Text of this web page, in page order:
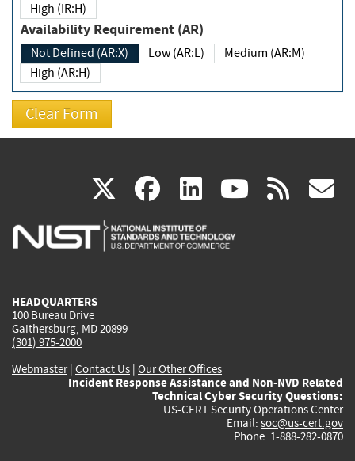
High (IR:H)
Availability Requirement (AR)
Not Defined (AR:X) Low (AR:L)
Medium (AR:M)
High (AR:H)
X(link
is
facebook
(link
is
linkedin
(link
is
(link rss
HEADQUARTERS
100 Bureau Drive
Gaithersburg, MD 20899
(301) 975-2000
Webmaster| Contact Us | Our Other Offices
Incident Response Assistance and Non-NVD Related
Technical Cyber Security Questions:
US-CERT Security Operations Center
Email: soc@us-cert.gov
Phone: 1-888-282-0870